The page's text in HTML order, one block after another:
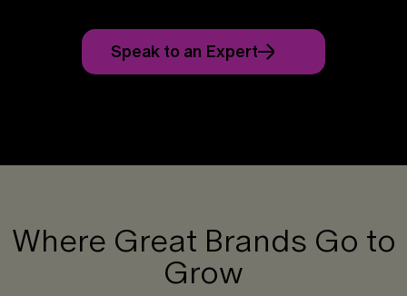
Speak to an Expert
Where Great Brands Go to
Grow